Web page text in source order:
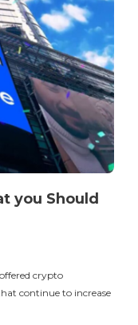
you Should
crypto
continue to increase